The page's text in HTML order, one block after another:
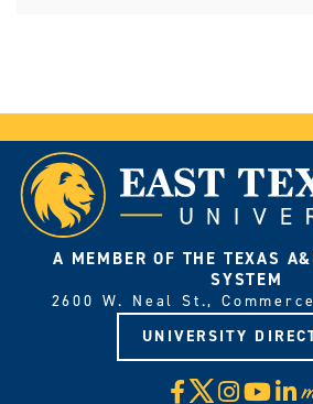
A MEMBER OF THE TEXAS
SYSTEM
2600 W. Neal St.,
UNIVERSITY
Facebook
X